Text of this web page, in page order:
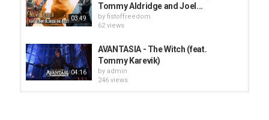
03:49
Tommy Aldridge and Joel...
by fistoffreedom
62 views
04:16
AVANTASIA - The Witch (feat.
Tommy Karevik)
by admin
246 views